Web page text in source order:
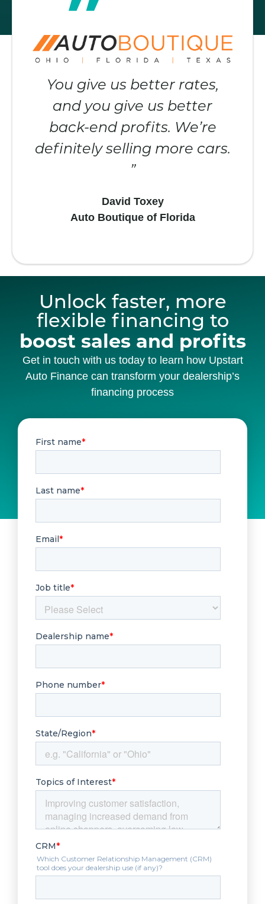
You give us better rates,
and you give us better
back-end profits. We’re
definitely selling more cars.
David Toxey
Auto Boutique of Florida
Unlock faster, more
flexible financing to
boost sales and profits
Get in touch with us today to learn how Upstart
Auto Finance can transform your dealership’s
financing process